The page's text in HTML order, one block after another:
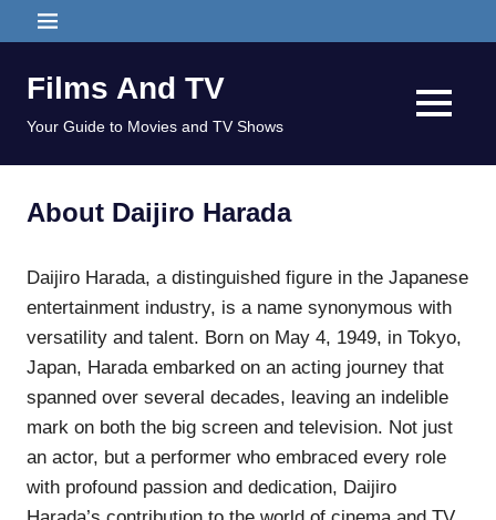
to
MENU
Films And TV
Your Guide to Movies and TV Shows
MENU
About Daijiro Harada
Daijiro Harada, a distinguished figure in the Japanese
entertainment industry, is a name synonymous with
versatility and talent. Born on May 4, 1949, in Tokyo,
Japan, Harada embarked on an acting journey that
spanned over several decades, leaving an indelible
mark on both the big screen and television. Not just
an actor, but a performer who embraced every role
with profound passion and dedication, Daijiro